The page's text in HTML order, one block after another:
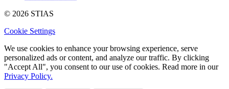
© 2026 STIAS
Cookie Settings
We use cookies to enhance your browsing experience, serve
personalized ads or content, and analyze our traffic. By clicking
"Accept All", you consent to our use of cookies. Read more in our
Privacy Policy.